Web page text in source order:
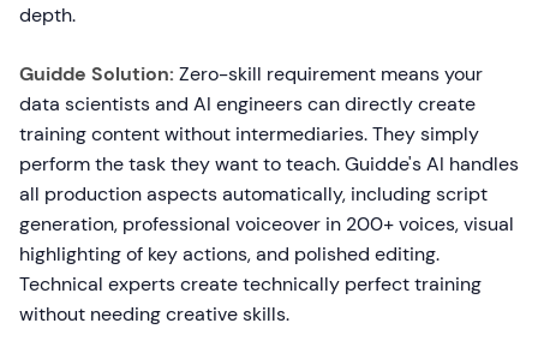
depth.
Guidde Solution: Zero-skill requirement means your
data scientists and AI engineers can directly create
training content without intermediaries. They simply
perform the task they want to teach. Guidde's AI handles
all production aspects automatically, including script
generation, professional voiceover in 200+ voices, visual
highlighting of key actions, and polished editing.
Technical experts create technically perfect training
without needing creative skills.